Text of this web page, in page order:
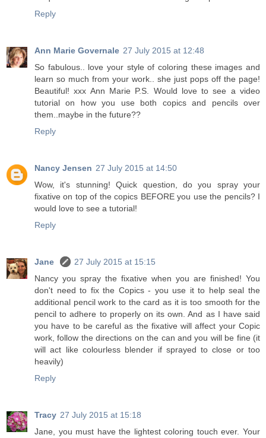
Reply
Ann Marie Governale 27 July 2015 at 12:48
So fabulous.. love your style of coloring these images and
learn so much from your work.. she just pops off the page!
Beautiful! xxx Ann Marie P.S. Would love to see a video
tutorial on how you use both copics and pencils over
them..maybe in the future??
Reply
Nancy Jensen 27 July 2015 at 14:50
Wow, it's stunning! Quick question, do you spray your
fixative on top of the copics BEFORE you use the pencils? I
would love to see a tutorial!
Reply
Jane
27 July 2015 at 15:15
Nancy you spray the fixative when you are finished! You
don't need to fix the Copics - you use it to help seal the
additional pencil work to the card as it is too smooth for the
pencil to adhere to properly on its own. And as I have said
you have to be careful as the fixative will affect your Copic
work, follow the directions on the can and you will be fine (it
will act like colourless blender if sprayed to close or too
heavily)
Reply
Tracy 27 July 2015 at 15:18
Jane, you must have the lightest coloring touch ever. Your